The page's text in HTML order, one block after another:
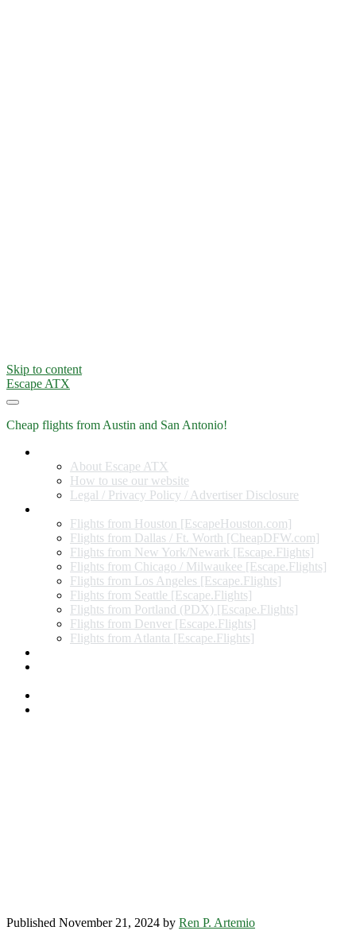
Skip to content
Escape ATX
Cheap flights from Austin and San Antonio!
About Escape ATX
How to use our website
Legal / Privacy Policy / Advertiser Disclosure
Flights from Houston [EscapeHouston.com]
Flights from Dallas / Ft. Worth [CheapDFW.com]
Flights from New York/Newark [Escape.Flights]
Flights from Chicago / Milwaukee [Escape.Flights]
Flights from Los Angeles [Escape.Flights]
Flights from Seattle [Escape.Flights]
Flights from Portland (PDX) [Escape.Flights]
Flights from Denver [Escape.Flights]
Flights from Atlanta [Escape.Flights]
Published November 21, 2024 by Ren P. Artemio